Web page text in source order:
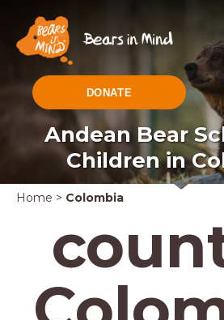
DONATE
Andean Bear
Children in
Home > Colombia